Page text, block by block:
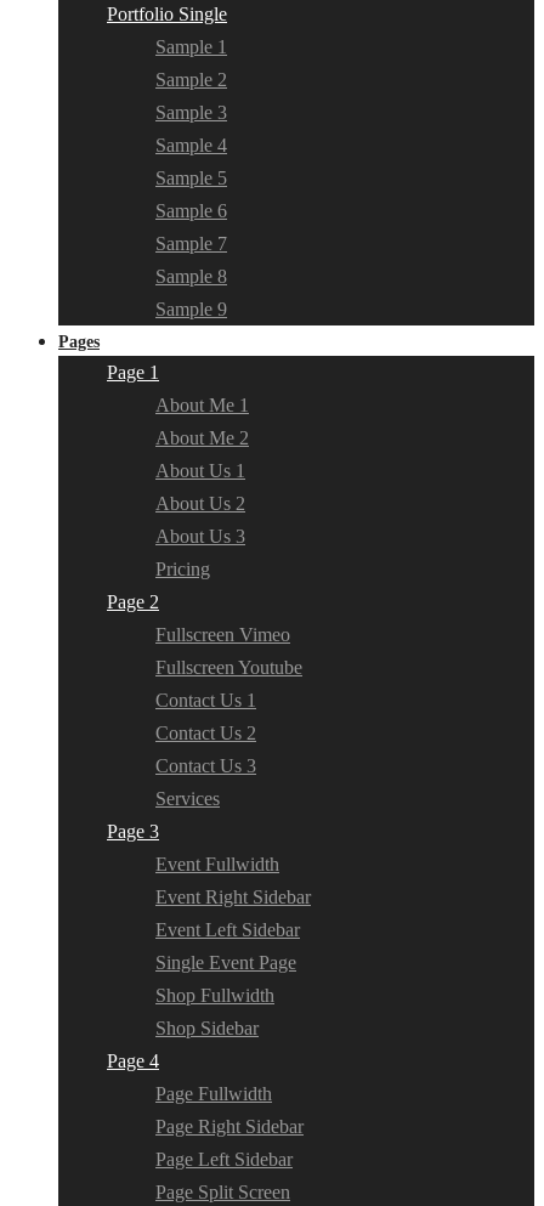
Portfolio Single
Sample 1
Sample 2
Sample 3
Sample 4
Sample 5
Sample 6
Sample 7
Sample 8
Sample 9
Pages
Page 1
About Me 1
About Me 2
About Us 1
About Us 2
About Us 3
Pricing
Page 2
Fullscreen Vimeo
Fullscreen Youtube
Contact Us 1
Contact Us 2
Contact Us 3
Services
Page 3
Event Fullwidth
Event Right Sidebar
Event Left Sidebar
Single Event Page
Shop Fullwidth
Shop Sidebar
Page 4
Page Fullwidth
Page Right Sidebar
Page Left Sidebar
Page Split Screen